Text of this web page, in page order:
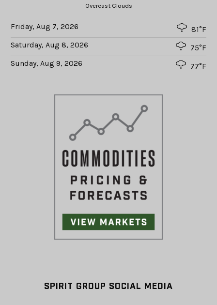
Overcast Clouds
Friday, Aug 7, 2026
81°F
Saturday, Aug 8, 2026
75°F
Sunday, Aug 9, 2026
77°F
SPIRIT GROUP SOCIAL MEDIA